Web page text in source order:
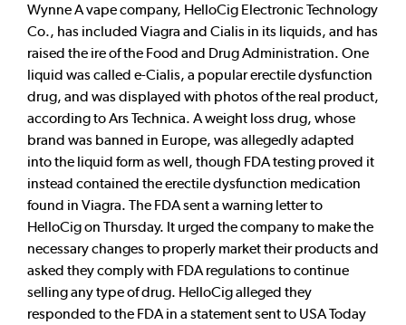
Wynne A vape company, HelloCig Electronic Technology
Co., has included Viagra and Cialis in its liquids, and has
raised the ire of the Food and Drug Administration. One
liquid was called e-Cialis, a popular erectile dysfunction
drug, and was displayed with photos of the real product,
according to Ars Technica. A weight loss drug, whose
brand was banned in Europe, was allegedly adapted
into the liquid form as well, though FDA testing proved it
instead contained the erectile dysfunction medication
found in Viagra. The FDA sent a warning letter to
HelloCig on Thursday. It urged the company to make the
necessary changes to properly market their products and
asked they comply with FDA regulations to continue
selling any type of drug. HelloCig alleged they
responded to the FDA in a statement sent to USA Today